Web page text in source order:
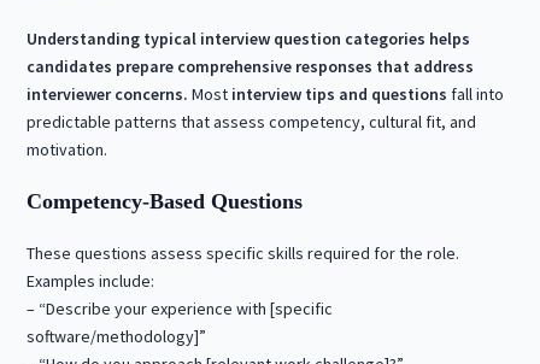
Understanding typical interview question categories helps
candidates prepare comprehensive responses that address
interviewer concerns. Most interview tips and questions fall into
predictable patterns that assess competency, cultural fit, and
motivation.
Competency-Based Questions
These questions assess specific skills required for the role.
Examples include:
– “Describe your experience with [specific
software/methodology]”